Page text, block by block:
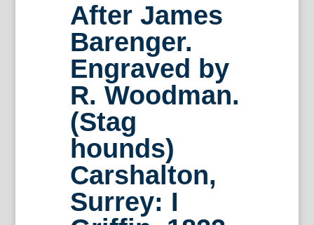
After James
Barenger.
Engraved by
R. Woodman.
(Stag
hounds)
Carshalton,
Surrey: I